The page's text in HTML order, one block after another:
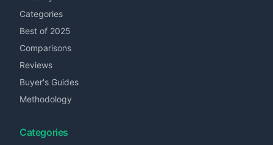
Categories
Best of 2025
Comparisons
Reviews
Buyer's Guides
Methodology
Categories